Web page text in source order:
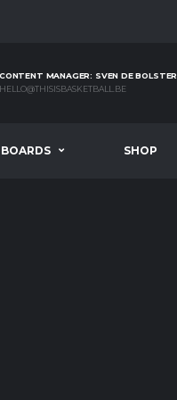
CONTENT MANAGER: SVEN DE BOLSTER
HELLO@THISISBASKETBALL.BE
SHOP